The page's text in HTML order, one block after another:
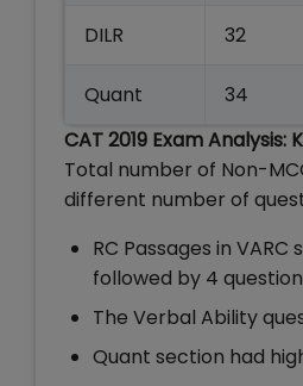
DILR 32
Quant 34
CAT 2019 Exam
Total number of Non-
different number of
RC Passages in
followed by 4
The Verbal Ability
Quant section had